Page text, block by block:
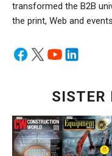
transformed the B2B
the print, Web and
SISTER